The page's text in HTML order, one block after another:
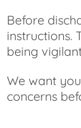
Before
instructions.
being
We want
concerns